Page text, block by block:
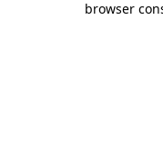
browser